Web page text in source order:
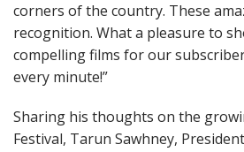
corners of the country. These
recognition. What a pleasure to
compelling films for our
every minute!”
Sharing his thoughts on the
Festival, Tarun Sawhney,